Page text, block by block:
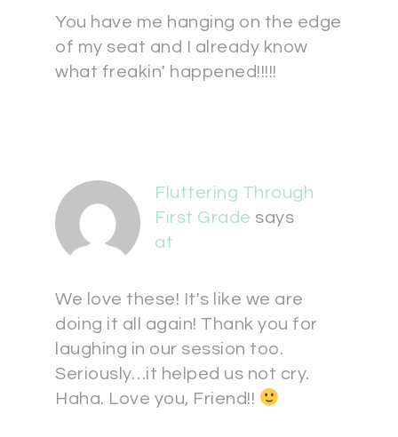
You have me hanging on the edge
of my seat and I already know
what freakin' happened!!!!!
Fluttering Through
First Grade says
at
We love these! It's like we are
doing it all again! Thank you for
laughing in our session too.
Seriously…it helped us not cry.
Haha. Love you, Friend!!